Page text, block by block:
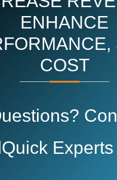
ENHANCE
COST